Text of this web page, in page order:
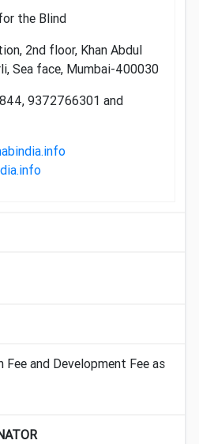
the Blind
2nd floor, Khan Abdul
Sea face, Mumbai-400030
9372766301 and
and Development Fee as